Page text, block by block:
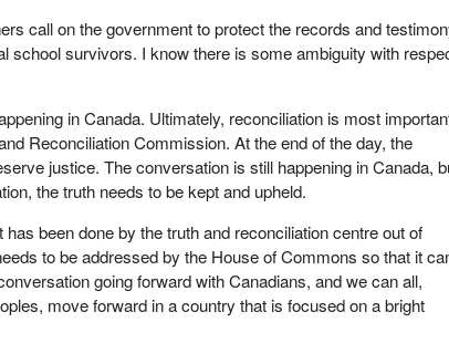
call on the government to protect the records and
school survivors. I know there is some ambiguity with
in Canada. Ultimately, reconciliation is most
Reconciliation Commission. At the end of the day, the
justice. The conversation is still happening in Canada,
the truth needs to be kept and upheld.
been done by the truth and reconciliation centre out of
to be addressed by the House of Commons so that it
going forward with Canadians, and we can all,
move forward in a country that is focused on a bright